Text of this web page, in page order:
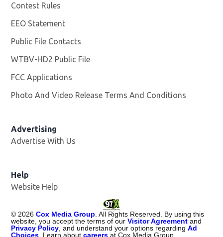
Contest Rules
EEO Statement
Public File Contacts
WTBV-HD2 Public File
FCC Applications
Photo And Video Release Terms And Conditions
Advertising
Advertise With Us
Help
Website Help
© 2026 Cox Media Group . All Rights Reserved. By using this
website, you accept the terms of ourVisitor Agreement and
Privacy Policy , and understand your options regardingAd
Choices . Learn aboutcareers at Cox Media Group.